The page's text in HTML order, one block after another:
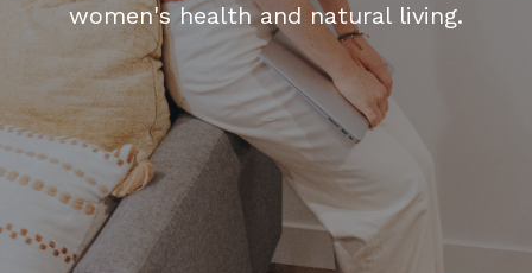
women's health and natural living.